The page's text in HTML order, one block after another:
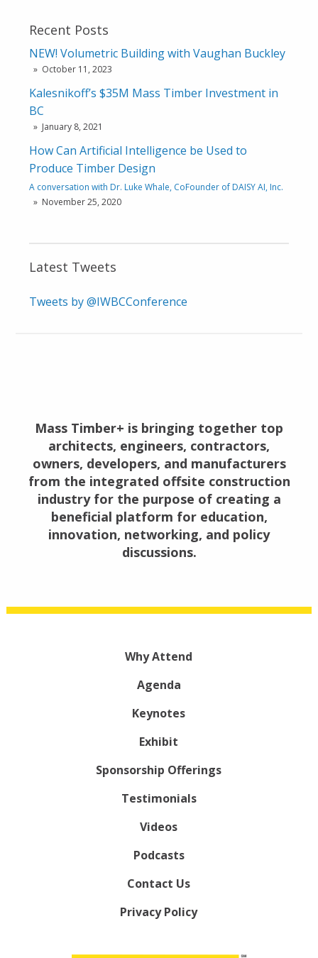
Recent Posts
NEW! Volumetric Building with Vaughan Buckley
October 11, 2023
Kalesnikoff’s $35M Mass Timber Investment in
BC
January 8, 2021
How Can Artificial Intelligence be Used to
Produce Timber Design
A conversation with Dr. Luke Whale, CoFounder of DAISY AI, Inc.
November 25, 2020
Latest Tweets
Tweets by @IWBCConference
Mass Timber+ is bringing together top
architects, engineers, contractors,
owners, developers, and manufacturers
from the integrated offsite construction
industry for the purpose of creating a
beneficial platform for education,
innovation, networking, and policy
discussions.
Why Attend
Agenda
Keynotes
Exhibit
Sponsorship Offerings
Testimonials
Videos
Podcasts
Contact Us
Privacy Policy